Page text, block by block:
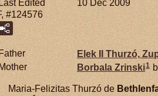
Last Edited
10 Dec 2009
#124576
Father Elek II Thurzó,
Mother
Borbala Zrinski1
Maria-Felizitas Thurzó de